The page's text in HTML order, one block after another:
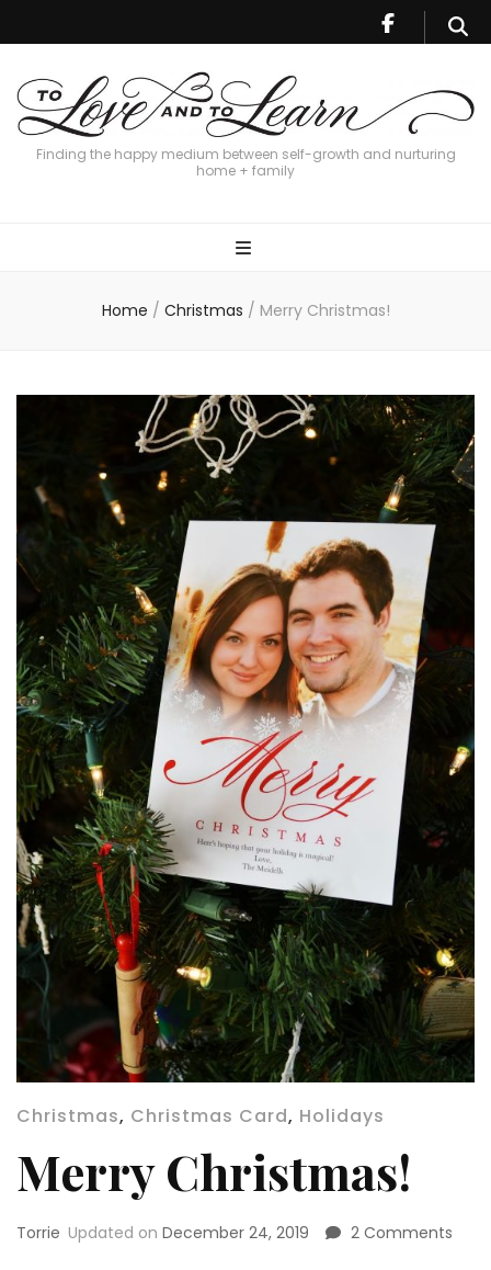
Finding the happy medium between self-growth and nurturing
home + family
Home / Christmas / Merry Christmas!
Christmas, Christmas Card, Holidays
Merry Christmas!
Torrie Updated on December 24, 2019 2 Comments